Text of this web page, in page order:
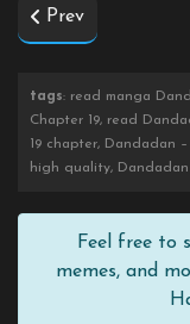
Prev
tags: read manga
Chapter 19, read
19 chapter, Dandadan
high quality, Dandadan
Feel free to
memes, and